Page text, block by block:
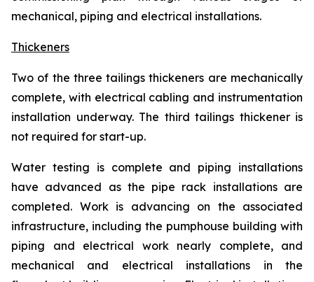
mechanical, piping and electrical installations.
Thickeners
Two of the three tailings thickeners are mechanically
complete, with electrical cabling and instrumentation
installation underway. The third tailings thickener is
not required for start-up.
Water testing is complete and piping installations
have advanced as the pipe rack installations are
completed. Work is advancing on the associated
infrastructure, including the pumphouse building with
piping and electrical work nearly complete, and
mechanical and electrical installations in the